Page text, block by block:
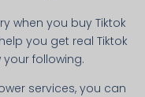
when you buy Tiktok
you get real Tiktok
following.
services, you can